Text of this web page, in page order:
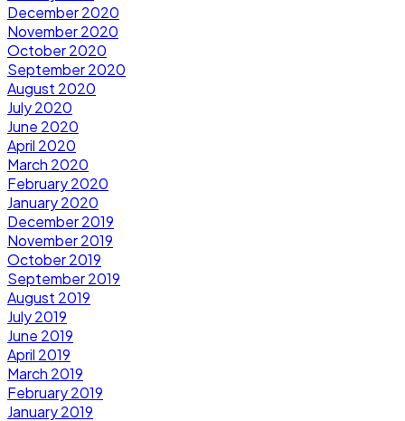
December 2020
November 2020
October 2020
September 2020
August 2020
July 2020
June 2020
April 2020
March 2020
February 2020
January 2020
December 2019
November 2019
October 2019
September 2019
August 2019
July 2019
June 2019
April 2019
March 2019
February 2019
January 2019